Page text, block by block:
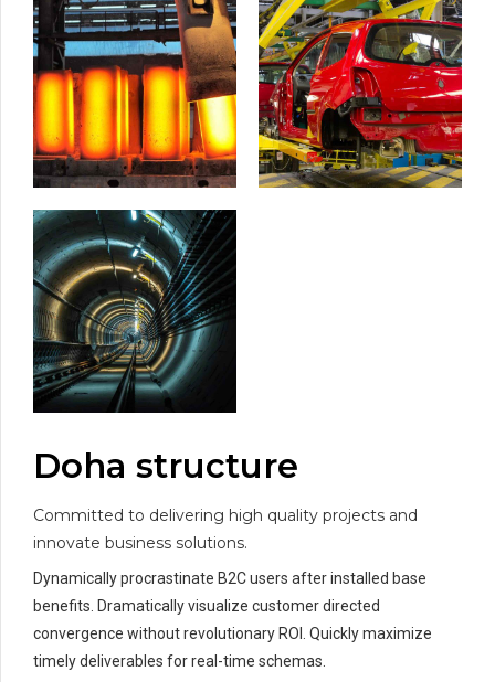
Doha structure
Committed to delivering high quality projects and
innovate business solutions.
Dynamically procrastinate B2C users after installed base
benefits. Dramatically visualize customer directed
convergence without revolutionary ROI. Quickly maximize
timely deliverables for real-time schemas.